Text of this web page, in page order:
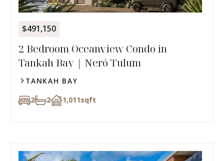
$491,150
2 Bedroom Oceanview Condo in
Tankah Bay | Neró Tulum
TANKAH BAY
2 2 1,011sqft